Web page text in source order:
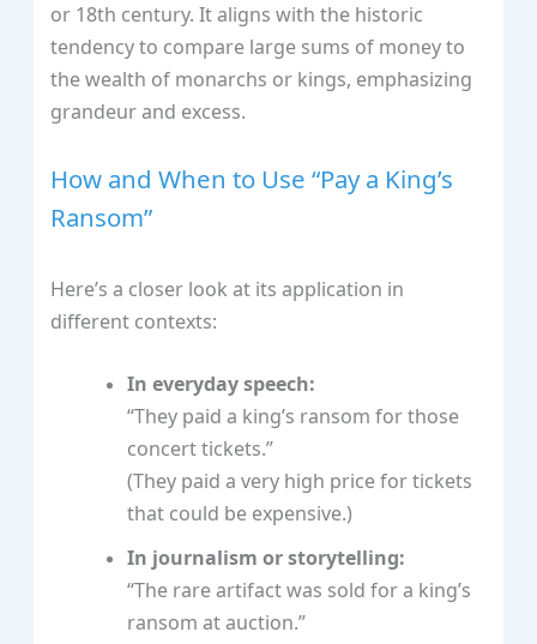
or 18th century. It aligns with the historic
tendency to compare large sums of money to
the wealth of monarchs or kings, emphasizing
grandeur and excess.
How and When to Use “Pay a King’s
Ransom”
Here’s a closer look at its application in
different contexts:
In everyday speech:
“They paid a king’s ransom for those
concert tickets.”
(They paid a very high price for tickets
that could be expensive.)
In journalism or storytelling:
“The rare artifact was sold for a king’s
ransom at auction.”